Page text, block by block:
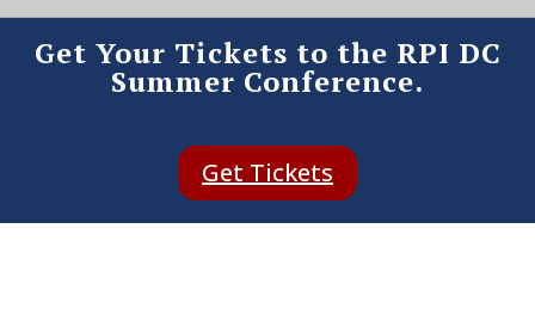
Get Your Tickets to the RPI DC
Summer Conference.
Get Tickets